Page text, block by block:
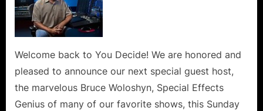
Welcome back to You Decide! We are honored and
pleased to announce our next special guest host,
the marvelous Bruce Woloshyn, Special Effects
Genius of many of our favorite shows, this Sunday